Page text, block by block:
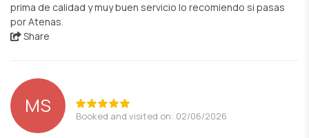
prima de calidad y muy buen servicio lo recomiendo si pasas
por Atenas.
Share
MS Booked and visited on: 02/06/2026